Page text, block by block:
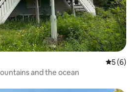
5 out of
5 (6)
and the ocean